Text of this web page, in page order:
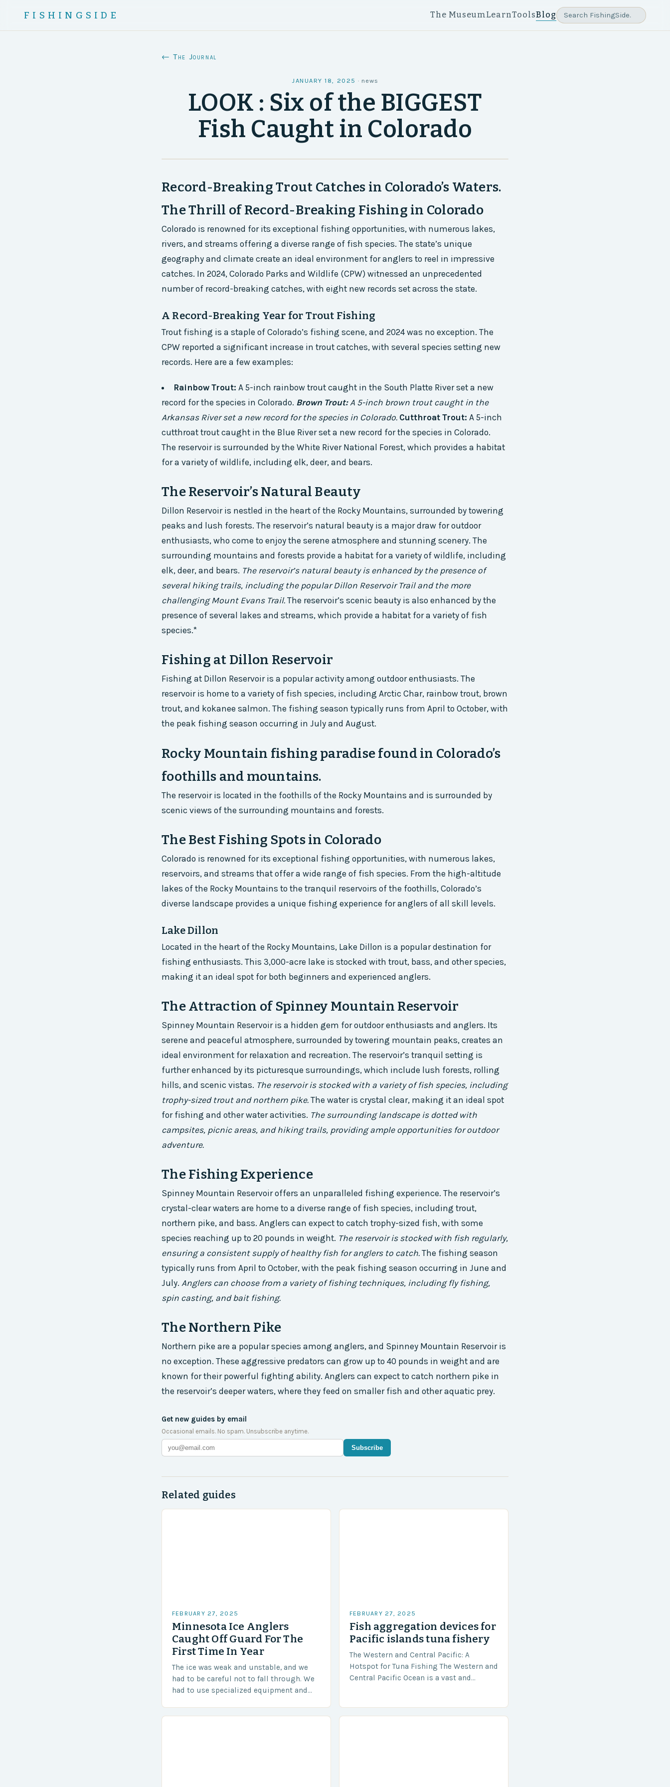
FISHINGSIDE The Museum LearnToolsBlog
← The Journal
JANUARY 18, 2025 · news
LOOK : Six of the BIGGEST
Fish Caught in Colorado
Record-Breaking Trout Catches in Colorado’s Waters.
The Thrill of Record-Breaking Fishing in Colorado
Colorado is renowned for its exceptional fishing opportunities, with numerous lakes,
rivers, and streams offering a diverse range of fish species. The state’s unique
geography and climate create an ideal environment for anglers to reel in impressive
catches. In 2024, Colorado Parks and Wildlife (CPW) witnessed an unprecedented
number of record-breaking catches, with eight new records set across the state.
A Record-Breaking Year for Trout Fishing
Trout fishing is a staple of Colorado’s fishing scene, and 2024 was no exception. The
CPW reported a significant increase in trout catches, with several species setting new
records. Here are a few examples:
Rainbow Trout: A 5-inch rainbow trout caught in the South Platte River set a new
record for the species in Colorado. Brown Trout:A 5-inch brown trout caught in the
Arkansas River set a new record for the species in Colorado. Cutthroat Trout: A 5-inch
cutthroat trout caught in the Blue River set a new record for the species in Colorado.
The reservoir is surrounded by the White River National Forest, which provides a habitat
for a variety of wildlife, including elk, deer, and bears.
The Reservoir’s Natural Beauty
Dillon Reservoir is nestled in the heart of the Rocky Mountains, surrounded by towering
peaks and lush forests. The reservoir’s natural beauty is a major draw for outdoor
enthusiasts, who come to enjoy the serene atmosphere and stunning scenery. The
surrounding mountains and forests provide a habitat for a variety of wildlife, including
elk, deer, and bears. The reservoir’s natural beauty is enhanced by the presence of
several hiking trails, including the popular Dillon Reservoir Trail and the more
challenging Mount Evans Trail. The reservoir’s scenic beauty is also enhanced by the
presence of several lakes and streams, which provide a habitat for a variety of fish
species.*
Fishing at Dillon Reservoir
Fishing at Dillon Reservoir is a popular activity among outdoor enthusiasts. The
reservoir is home to a variety of fish species, including Arctic Char, rainbow trout, brown
trout, and kokanee salmon. The fishing season typically runs from April to October, with
the peak fishing season occurring in July and August.
Rocky Mountain fishing paradise found in Colorado’s
foothills and mountains.
The reservoir is located in the foothills of the Rocky Mountains and is surrounded by
scenic views of the surrounding mountains and forests.
The Best Fishing Spots in Colorado
Colorado is renowned for its exceptional fishing opportunities, with numerous lakes,
reservoirs, and streams that offer a wide range of fish species. From the high-altitude
lakes of the Rocky Mountains to the tranquil reservoirs of the foothills, Colorado’s
diverse landscape provides a unique fishing experience for anglers of all skill levels.
Lake Dillon
Located in the heart of the Rocky Mountains, Lake Dillon is a popular destination for
fishing enthusiasts. This 3,000-acre lake is stocked with trout, bass, and other species,
making it an ideal spot for both beginners and experienced anglers.
The Attraction of Spinney Mountain Reservoir
Spinney Mountain Reservoir is a hidden gem for outdoor enthusiasts and anglers. Its
serene and peaceful atmosphere, surrounded by towering mountain peaks, creates an
ideal environment for relaxation and recreation. The reservoir’s tranquil setting is
further enhanced by its picturesque surroundings, which include lush forests, rolling
hills, and scenic vistas. The reservoir is stocked with a variety of fish species, including
trophy-sized trout and northern pike. The water is crystal clear, making it an ideal spot
for fishing and other water activities. The surrounding landscape is dotted with
campsites, picnic areas, and hiking trails, providing ample opportunities for outdoor
adventure.
The Fishing Experience
Spinney Mountain Reservoir offers an unparalleled fishing experience. The reservoir’s
crystal-clear waters are home to a diverse range of fish species, including trout,
northern pike, and bass. Anglers can expect to catch trophy-sized fish, with some
species reaching up to 20 pounds in weight. The reservoir is stocked with fish regularly,
ensuring a consistent supply of healthy fish for anglers to catch. The fishing season
typically runs from April to October, with the peak fishing season occurring in June and
July. Anglers can choose from a variety of fishing techniques, including fly fishing,
spin casting, and bait fishing.
The Northern Pike
Northern pike are a popular species among anglers, and Spinney Mountain Reservoir is
no exception. These aggressive predators can grow up to 40 pounds in weight and are
known for their powerful fighting ability. Anglers can expect to catch northern pike in
the reservoir’s deeper waters, where they feed on smaller fish and other aquatic prey.
Get new guides by email
Occasional emails. No spam. Unsubscribe anytime.
Subscribe
Related guides
FEBRUARY 27, 2025
Minnesota Ice Anglers
Caught Off Guard For The
First Time In Year
The ice was weak and unstable, and we
had to be careful not to fall through. We
had to use specialized equipment and
FEBRUARY 27, 2025
Fish aggregation devices for
Pacific islands tuna fishery
The Western and Central Pacific: A
Hotspot for Tuna Fishing The Western and
Central Pacific Ocean is a vast and